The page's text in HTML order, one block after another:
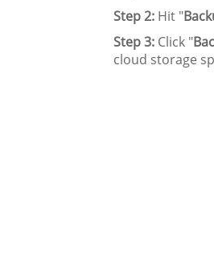
Step 2: Hit "
Step 3: Click "
cloud storage